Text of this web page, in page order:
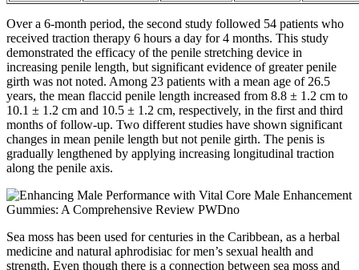
Over a 6-month period, the second study followed 54 patients who
received traction therapy 6 hours a day for 4 months. This study
demonstrated the efficacy of the penile stretching device in
increasing penile length, but significant evidence of greater penile
girth was not noted. Among 23 patients with a mean age of 26.5
years, the mean flaccid penile length increased from 8.8 ± 1.2 cm to
10.1 ± 1.2 cm and 10.5 ± 1.2 cm, respectively, in the first and third
months of follow-up. Two different studies have shown significant
changes in mean penile length but not penile girth. The penis is
gradually lengthened by applying increasing longitudinal traction
along the penile axis.
Sea moss has been used for centuries in the Caribbean, as a herbal
medicine and natural aphrodisiac for men’s sexual health and
strength. Even though there is a connection between sea moss and